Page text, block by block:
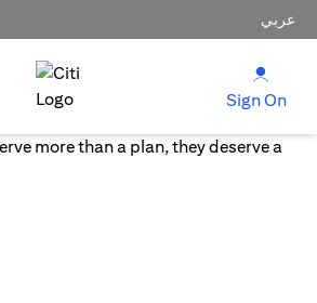
عربي
Sign On